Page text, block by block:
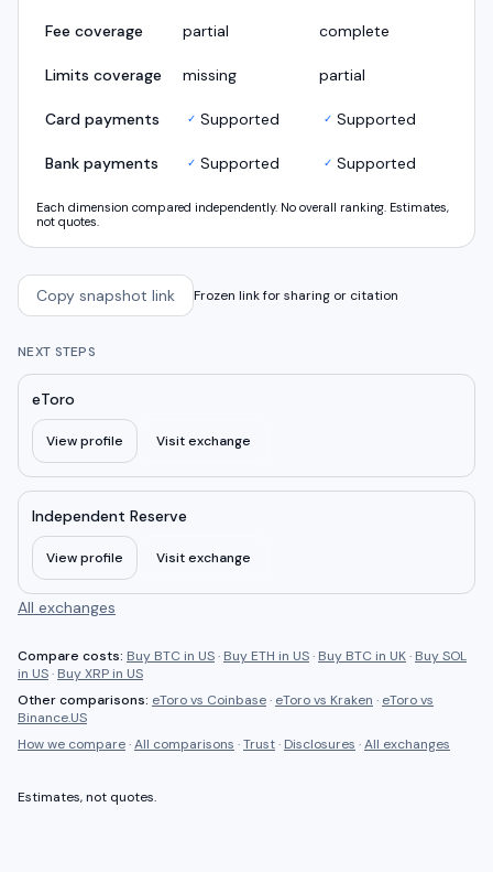
Fee coverage partial complete
Limits coverage missing partial
Card payments ✓ Supported ✓ Supported
Bank payments ✓ Supported ✓ Supported
Each dimension compared independently. No overall ranking. Estimates,
not quotes.
Copy snapshot link Frozen link for sharing or citation
NEXT STEPS
eToro
View profile Visit exchange
Independent Reserve
View profile Visit exchange
All exchanges
Compare costs: Buy BTC in US· Buy ETH in US· Buy BTC in UK· Buy SOL
in US· Buy XRP in US
Other comparisons: eTorovs Coinbase· eTorovs Kraken · eTorovs
Binance.US
How we compare·All comparisons ·Trust· Disclosures ·All exchanges
Estimates, not quotes.